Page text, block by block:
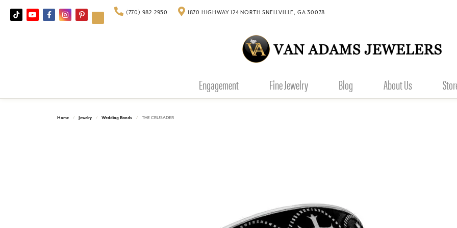
(770) 982-2950 1870 HIGHWAY 124 NORTH SNELLVILLE, GA 30078
Engagement Fine Jewelry Blog About Us
Home Jewelry Wedding Bands THE CRUSADER